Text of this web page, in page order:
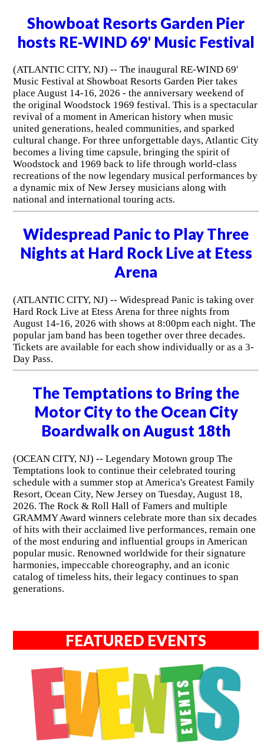
Showboat Resorts Garden Pier
hosts RE-WIND 69' Music Festival
(ATLANTIC CITY, NJ) -- The inaugural RE-WIND 69'
Music Festival at Showboat Resorts Garden Pier takes
place August 14-16, 2026 - the anniversary weekend of
the original Woodstock 1969 festival. This is a spectacular
revival of a moment in American history when music
united generations, healed communities, and sparked
cultural change. For three unforgettable days, Atlantic City
becomes a living time capsule, bringing the spirit of
Woodstock and 1969 back to life through world-class
recreations of the now legendary musical performances by
a dynamic mix of New Jersey musicians along with
national and international touring acts.
Widespread Panic to Play Three
Nights at Hard Rock Live at Etess
Arena
(ATLANTIC CITY, NJ) -- Widespread Panic is taking over
Hard Rock Live at Etess Arena for three nights from
August 14-16, 2026 with shows at 8:00pm each night. The
popular jam band has been together over three decades.
Tickets are available for each show individually or as a 3-
Day Pass.
The Temptations to Bring the
Motor City to the Ocean City
Boardwalk on August 18th
(OCEAN CITY, NJ) -- Legendary Motown group The
Temptations look to continue their celebrated touring
schedule with a summer stop at America's Greatest Family
Resort, Ocean City, New Jersey on Tuesday, August 18,
2026. The Rock & Roll Hall of Famers and multiple
GRAMMY Award winners celebrate more than six decades
of hits with their acclaimed live performances, remain one
of the most enduring and influential groups in American
popular music. Renowned worldwide for their signature
harmonies, impeccable choreography, and an iconic
catalog of timeless hits, their legacy continues to span
generations.
FEATURED EVENTS